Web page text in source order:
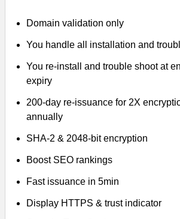
Domain validation only
You handle all installation and
You re-install and trouble shoot at
expiry
200-day re-issuance for 2X
annually
SHA-2 & 2048-bit encryption
Boost SEO rankings
Fast issuance in 5min
Display HTTPS & trust indicator